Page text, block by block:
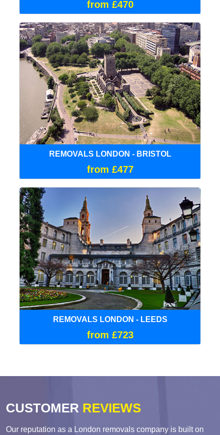
from £470
REMOVALS LONDON - BRISTOL
from £477
REMOVALS LONDON - LEEDS
from £723
CUSTOMER REVIEWS
Our reputation as a London removals company is built on